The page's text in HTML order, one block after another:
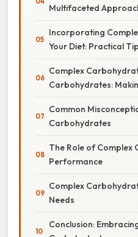
Multifaceted
Incorporating
Your Diet: Practical
Complex
Carbohydrates:
Common
Carbohydrates
The Role of Complex
Performance
Complex
Needs
Conclusion: